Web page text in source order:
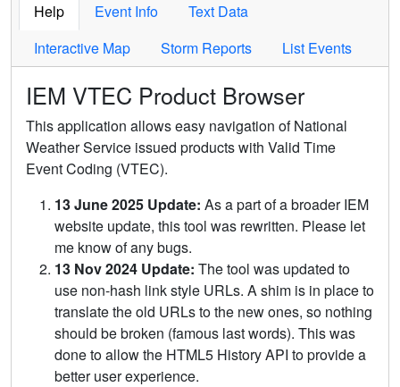
Help Event Info
Text Data
Interactive Map
Storm Reports List Events
IEM VTEC Product Browser
This application allows easy navigation of National
Weather Service issued products with Valid Time
Event Coding (VTEC).
13 June 2025 Update: As a part of a broader IEM
website update, this tool was rewritten. Please let
me know of any bugs.
13 Nov 2024 Update: The tool was updated to
use non-hash link style URLs. A shim is in place to
translate the old URLs to the new ones, so nothing
should be broken (famous last words). This was
done to allow the HTML5 History API to provide a
better user experience.